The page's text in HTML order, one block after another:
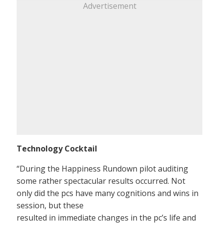
Advertisement
Technology Cocktail
“During the Happiness Rundown pilot auditing
some rather spectacular results occurred. Not
only did the pcs have many cognitions and wins in
session, but these
resulted in immediate changes in the pc’s life and